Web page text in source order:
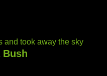
and took away the sky
Bush